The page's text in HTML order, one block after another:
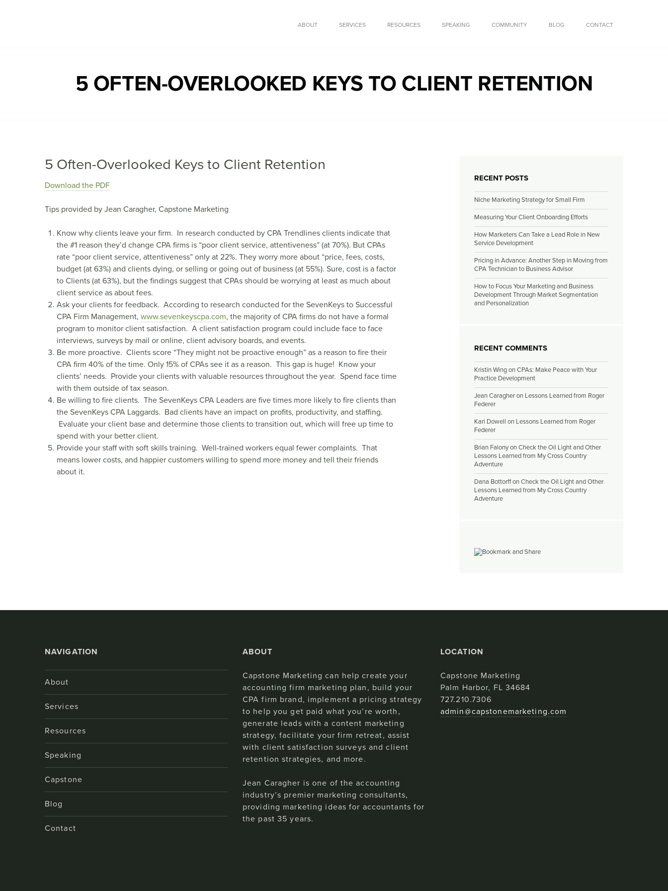
SKIP TO CONTENT
ABOUT SERVICES RESOURCES SPEAKING COMMUNITY BLOG CONTACT
5 OFTEN-OVERLOOKED KEYS TO CLIENT RETENTION
5 Often-Overlooked Keys to Client Retention
Download the PDF
Tips provided by Jean Caragher, Capstone Marketing
Know why clients leave your firm. In research conducted by CPA Trendlines clients indicate that
the #1 reason they’d change CPA firms is “poor client service, attentiveness” (at 70%). But CPAs
rate “poor client service, attentiveness” only at 22%. They worry more about “price, fees, costs,
budget (at 63%) and clients dying, or selling or going out of business (at 55%). Sure, cost is a factor
to Clients (at 63%), but the findings suggest that CPAs should be worrying at least as much about
client service as about fees.
Ask your clients for feedback. According to research conducted for the SevenKeys to Successful
CPA Firm Management, www.sevenkeyscpa.com, the majority of CPA firms do not have a formal
program to monitor client satisfaction. A client satisfaction program could include face to face
interviews, surveys by mail or online, client advisory boards, and events.
Be more proactive. Clients score “They might not be proactive enough” as a reason to fire their
CPA firm 40% of the time. Only 15% of CPAs see it as a reason. This gap is huge! Know your
clients’ needs. Provide your clients with valuable resources throughout the year. Spend face time
with them outside of tax season.
Be willing to fire clients. The SevenKeys CPA Leaders are five times more likely to fire clients than
the SevenKeys CPA Laggards. Bad clients have an impact on profits, productivity, and staffing.
Evaluate your client base and determine those clients to transition out, which will free up time to
spend with your better client.
Provide your staff with soft skills training. Well-trained workers equal fewer complaints. That
means lower costs, and happier customers willing to spend more money and tell their friends
about it.
RECENT POSTS
Niche Marketing Strategy for Small Firm
Measuring Your Client Onboarding Efforts
How Marketers Can Take a Lead Role in New
Service Development
Pricing in Advance: Another Step in Moving from
CPA Technician to Business Advisor
How to Focus Your Marketing and Business
Development Through Market Segmentation
and Personalization
RECENT COMMENTS
Kristin WingonCPAs: Make Peace with Your
Practice Development
Jean Caragheron Lessons Learned from Roger
Federer
Kari Dowell on Lessons Learned from Roger
Federer
Brian FalonyonCheck the Oil Light and Other
Lessons Learned from My Cross Country
Adventure
Dana BottorffonCheck the Oil Light and Other
Lessons Learned from My Cross Country
Adventure
NAVIGATION
About
Services
Resources
Speaking
Capstone
Blog
Contact
ABOUT
Capstone Marketing can help create your
accounting firm marketing plan, build your
CPA firm brand, implement a pricing strategy
to help you get paid what you’re worth,
generate leads with a content marketing
strategy, facilitate your firm retreat, assist
with client satisfaction surveys and client
retention strategies, and more.
Jean Caragher is one of the accounting
industry’s premier marketing consultants,
providing marketing ideas for accountants for
the past 35 years.
LOCATION
Capstone Marketing
Palm Harbor, FL 34684
727.210.7306
admin@capstonemarketing.com